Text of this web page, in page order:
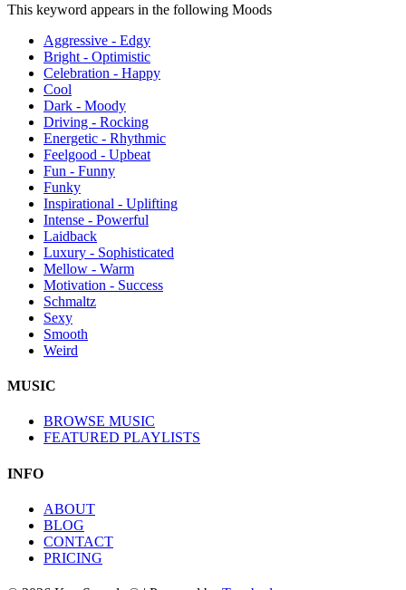
This keyword appears in the following Moods
Aggressive - Edgy
Bright - Optimistic
Celebration - Happy
Cool
Dark - Moody
Driving - Rocking
Energetic - Rhythmic
Feelgood - Upbeat
Fun - Funny
Funky
Inspirational - Uplifting
Intense - Powerful
Laidback
Luxury - Sophisticated
Mellow - Warm
Motivation - Success
Schmaltz
Sexy
Smooth
Weird
MUSIC
BROWSE MUSIC
FEATURED PLAYLISTS
INFO
ABOUT
BLOG
CONTACT
PRICING